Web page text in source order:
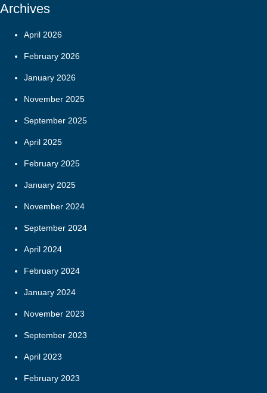
Archives
April 2026
February 2026
January 2026
November 2025
September 2025
April 2025
February 2025
January 2025
November 2024
September 2024
April 2024
February 2024
January 2024
November 2023
September 2023
April 2023
February 2023